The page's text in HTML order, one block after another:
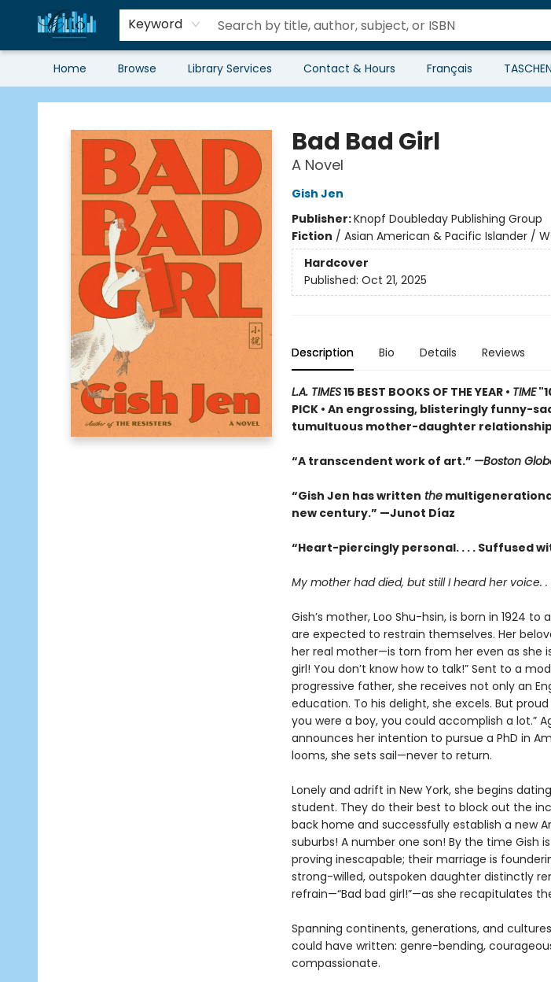
Keyword
Home Browse Library Services Contact & Hours Français TASCHEN
Librairie Clio
Bad Bad Girl
A Novel
Gish Jen
Publisher:Knopf Doubleday Publishing Group
Fiction / Asian American & Pacific Islander /
Hardcover
Published: Oct 21, 2025
Description Bio Details Reviews
L.A. TIMES15 BEST BOOKS OF THE YEAR • TIME
PICK • An engrossing, blisteringly funny-
tumultuous mother-daughter
“A transcendent work of art.” —Boston
“Gish Jen has written the
new century.” —Junot Díaz
“Heart-piercingly personal. . . . Suffused
My mother had died, but still I heard her voice. .
Gish’s mother, Loo Shu-hsin, is born in 1924
are expected to restrain themselves. Her
her real mother—is torn from her even as she
girl! You don’t know how to talk!” Sent to a
progressive father, she receives not only an
education. To his delight, she excels. But
you were a boy, you could accomplish a lot.”
announces her intention to pursue a PhD in
looms, she sets sail—never to return.
Lonely and adrift in New York, she begins
student. They do their best to block out the
back home and successfully establish a new
suburbs! A number one son! By the time Gish
proving inescapable; their marriage is
strong-willed, outspoken daughter distinctly
refrain—“Bad bad girl!”—as she recapitulates
Spanning continents, generations, and
could have written: genre-bending,
compassionate.